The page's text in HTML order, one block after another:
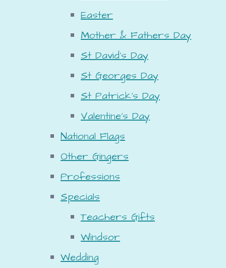
Easter
Mother & Fathers Day
St David's Day
St Georges Day
St Patrick's Day
Valentine's Day
National Flags
Other Gingers
Professions
Specials
Teachers Gifts
Windsor
Wedding